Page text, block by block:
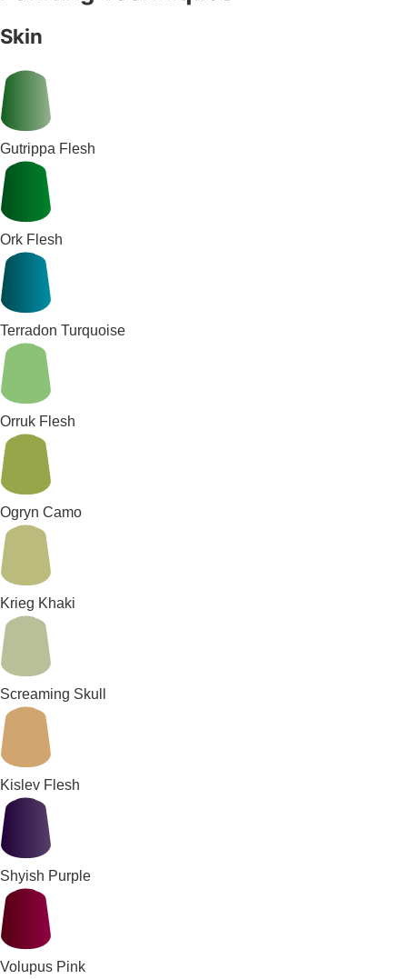
Skin
Gutrippa Flesh
Ork Flesh
Terradon Turquoise
Orruk Flesh
Ogryn Camo
Krieg Khaki
Screaming Skull
Kislev Flesh
Shyish Purple
Volupus Pink